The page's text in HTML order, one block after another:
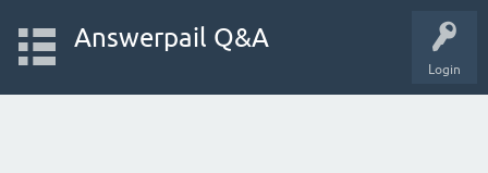
Login
Answerpail Q&A